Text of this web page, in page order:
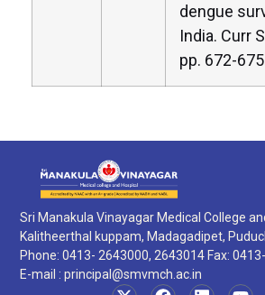
dengue
India. Curr
pp. 672-
Sri Manakula Vinayagar Medical College
Kalitheerthal kuppam, Madagadipet,
Phone: 0413- 2643000, 2643014 Fax:
E-mail :principal@smvmch.ac.in